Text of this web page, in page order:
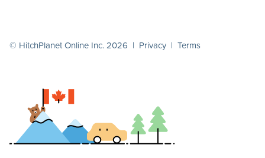
© HitchPlanet Online Inc. 2026 | Privacy | Terms